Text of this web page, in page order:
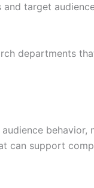
target
departments
can support